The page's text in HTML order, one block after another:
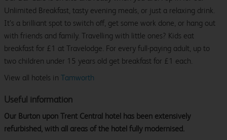
Unlimited Breakfast, tasty evening meals, or just a relaxing drink.
It’s a brilliant spot to switch off, get some work done, or hang out
with friends and family. Travelling with little ones? Kids eat
breakfast for £1 at Travelodge. For every full-paying adult, up to
two children under 15 years old get breakfast for £1 each.
View all hotels in Tamworth
Useful information
Our Burton upon Trent Central hotel has been extensively
refurbished, with all areas of the hotel fully modernised.